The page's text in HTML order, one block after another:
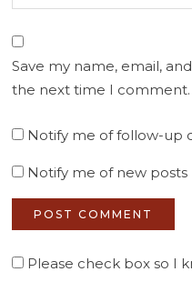
Save my name, email,
the next time I comment.
Notify me of follow-up
Notify me of new posts
Please check box so I